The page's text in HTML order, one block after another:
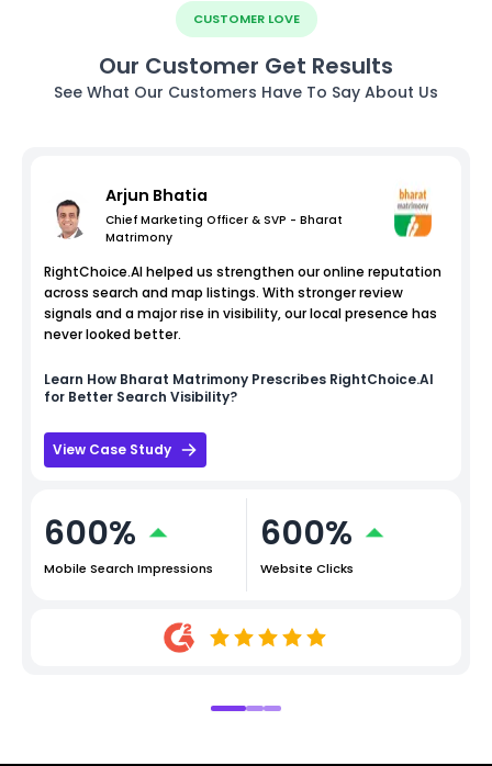
CUSTOMER LOVE
Our Customer Get Results
See What Our Customers Have To Say About Us
Arjun Bhatia
Chief Marketing Officer & SVP - Bharat
Matrimony
RightChoice.AI helped us strengthen our online reputation
across search and map listings. With stronger review
signals and a major rise in visibility, our local presence has
never looked better.
Learn How Bharat Matrimony Prescribes RightChoice.AI
for Better Search Visibility?
View Case Study
600%
Mobile Search Impressions
600%
Website Clicks